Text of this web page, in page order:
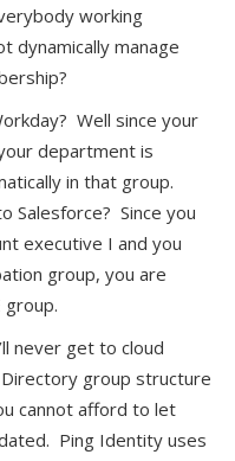
working
dynamically manage
Well since your
department is
in that group.
Salesforce? Since you
executive I and you
group, you are
group.
never get to cloud
group structure
cannot afford to let
Ping Identity uses